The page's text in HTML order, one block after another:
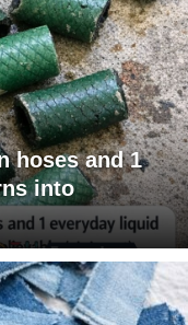
hoses and 1
into